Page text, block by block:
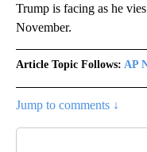
Trump is facing as he
November.
Article Topic Follows: AP
Jump to comments ↓